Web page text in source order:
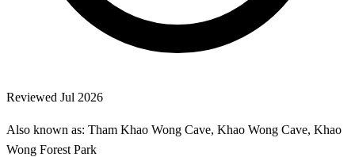
Reviewed Jul 2026
Also known as: Tham Khao Wong Cave, Khao Wong Cave, Khao
Wong Forest Park